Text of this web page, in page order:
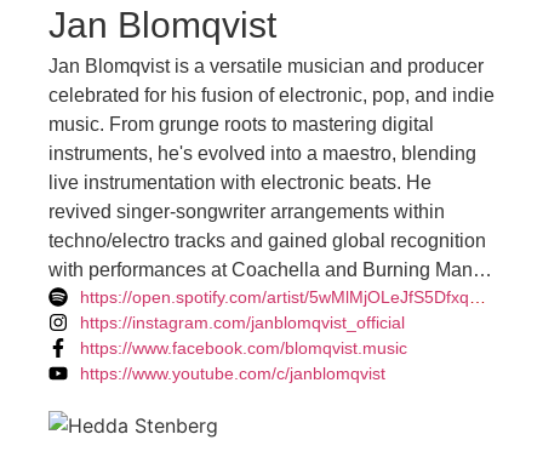
electronic music community. With a dedicated fan
base and a growing presence in the global EDM
scene, Miss Monique continues to make waves with
her music and performances, solidifying her position
as a prominent figure in the electronic music
landscape.
Jan Blomqvist
Jan Blomqvist is a versatile musician and producer
celebrated for his fusion of electronic, pop, and indie
music. From grunge roots to mastering digital
instruments, he's evolved into a maestro, blending
live instrumentation with electronic beats. He
revived singer-songwriter arrangements within
techno/electro tracks and gained global recognition
with performances at Coachella and Burning Man.
With nearly 1,000 gigs under his belt, his live
performances are transcendent, connecting deeply
with audiences. Blomqvist's new record label,
Disconnected, aims to carve a unique space in
deep house and vocal house music, inspired by his
album of the same name exploring detachment in
https://instagram.com/janblomqvist_official
https://www.facebook.com/blomqvist.music
https://www.youtube.com/c/janblomqvist